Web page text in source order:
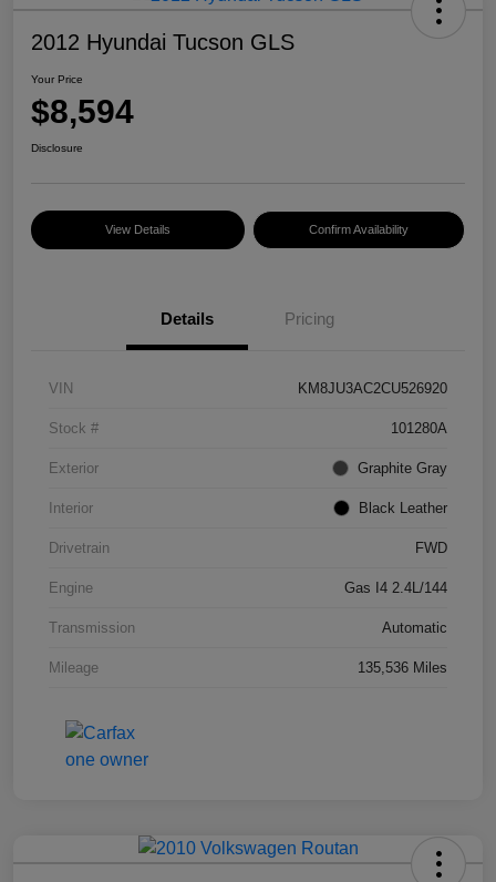
2012 Hyundai Tucson GLS
Your Price
$8,594
Disclosure
View Details Confirm Availability
Details Pricing
VIN KM8JU3AC2CU526920
Stock # 101280A
Exterior Graphite Gray
Interior Black Leather
Drivetrain FWD
Engine Gas I4 2.4L/144
Transmission Automatic
Mileage 135,536 Miles